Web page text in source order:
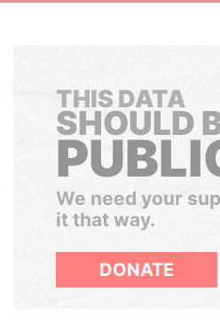
THIS DATA
SHOULD
We need your
it that way.
DONATE